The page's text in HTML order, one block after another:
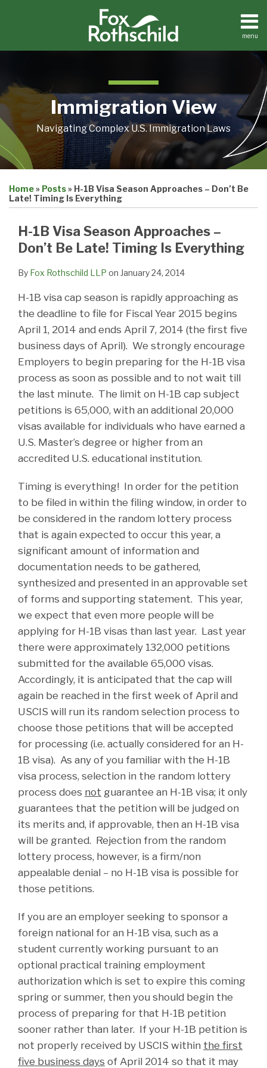
menu
Home
Immigration View
Navigating Complex U.S. Immigration Laws
Home» Posts» H-1B Visa Season Approaches – Don’t Be
Late! Timing Is Everything
H-1B Visa Season Approaches –
Don’t Be Late! Timing Is Everything
By Fox Rothschild LLP on January 24, 2014
H-1B visa cap season is rapidly approaching as
the deadline to file for Fiscal Year 2015 begins
April 1, 2014 and ends April 7, 2014 (the first five
business days of April). We strongly encourage
Employers to begin preparing for the H-1B visa
process as soon as possible and to not wait till
the last minute. The limit on H-1B cap subject
petitions is 65,000, with an additional 20,000
visas available for individuals who have earned a
U.S. Master’s degree or higher from an
accredited U.S. educational institution.
Timing is everything! In order for the petition
to be filed in within the filing window, in order to
be considered in the random lottery process
that is again expected to occur this year, a
significant amount of information and
documentation needs to be gathered,
synthesized and presented in an approvable set
of forms and supporting statement. This year,
we expect that even more people will be
applying for H-1B visas than last year. Last year
there were approximately 132,000 petitions
submitted for the available 65,000 visas.
Accordingly, it is anticipated that the cap will
again be reached in the first week of April and
USCIS will run its random selection process to
choose those petitions that will be accepted
for processing (i.e. actually considered for an H-
1B visa). As any of you familiar with the H-1B
visa process, selection in the random lottery
process does not guarantee an H-1B visa; it only
guarantees that the petition will be judged on
its merits and, if approvable, then an H-1B visa
will be granted. Rejection from the random
lottery process, however, is a firm/non
appealable denial – no H-1B visa is possible for
those petitions.
If you are an employer seeking to sponsor a
foreign national for an H-1B visa, such as a
student currently working pursuant to an
optional practical training employment
authorization which is set to expire this coming
spring or summer, then you should begin the
process of preparing for that H-1B petition
sooner rather than later. If your H-1B petition is
not properly received by USCIS within the first
five business days of April 2014 so that it may
this
post
this
post
this
post
this
post
LinkedIn